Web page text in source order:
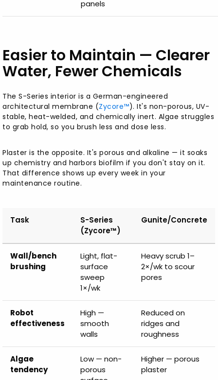
panels
Easier to Maintain — Clearer
Water, Fewer Chemicals
The S-Series interior is a German-engineered
architectural membrane (Zycore™). It's non-porous, UV-
stable, heat-welded, and chemically inert. Algae struggles
to grab hold, so you brush less and dose less.
Plaster is the opposite. It's porous and alkaline — it soaks
up chemistry and harbors biofilm if you don't stay on it.
That difference shows up every week in your
maintenance routine.
Task
S-Series
(Zycore™)
Gunite/Concrete
Wall/bench
brushing
Light, flat-
surface
sweep
1×/wk
Heavy scrub 1–
2×/wk to scour
pores
Robot
effectiveness
High —
smooth
walls
Reduced on
ridges and
roughness
Algae
tendency
Low — non-
porous
Higher — porous
plaster